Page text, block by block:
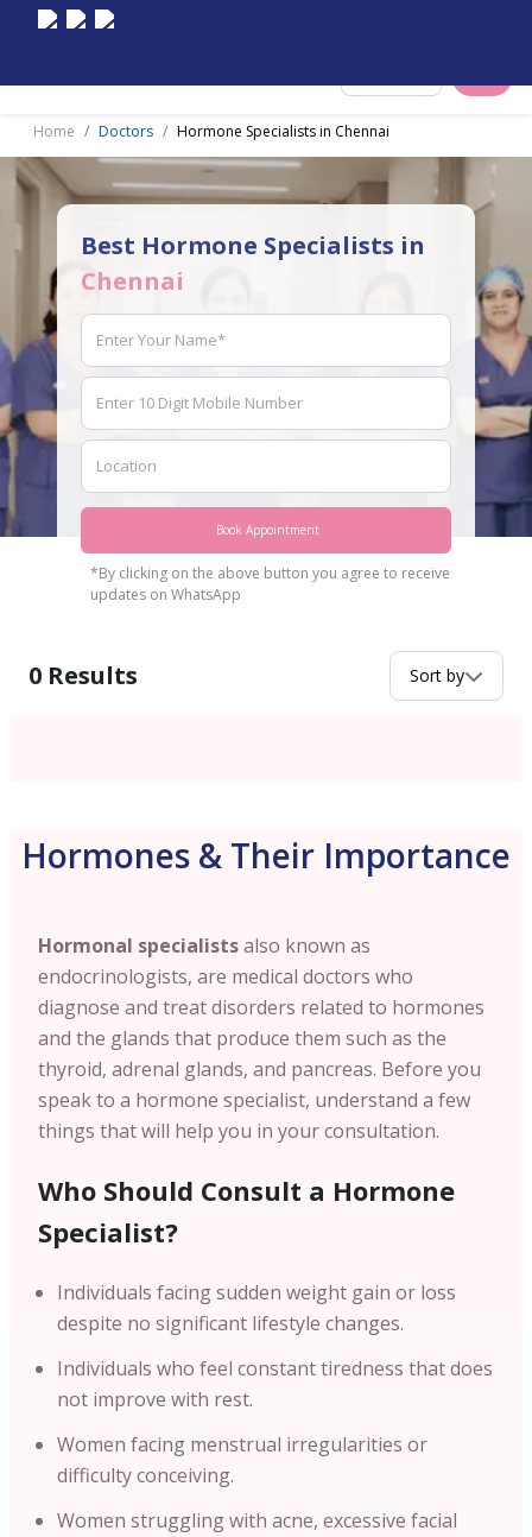
Home Doctors Hormone Specialists in Chennai
Best Hormone Specialists in
Chennai
Book Appointment
*By clicking on the above button you agree to receive
updates on WhatsApp
0 Results Sort by
Hormones & Their Importance
Hormonal specialistsalso known as
endocrinologists, are medical doctors who
diagnose and treat disorders related to hormones
and the glands that produce them such as the
thyroid, adrenal glands, and pancreas. Before you
speak to a hormone specialist, understand a few
things that will help you in your consultation.
Who Should Consult a Hormone
Specialist?
Individuals facing sudden weight gain or loss
despite no significant lifestyle changes.
Individuals who feel constant tiredness that does
not improve with rest.
Women facing menstrual irregularities or
difficulty conceiving.
Women struggling with acne, excessive facial